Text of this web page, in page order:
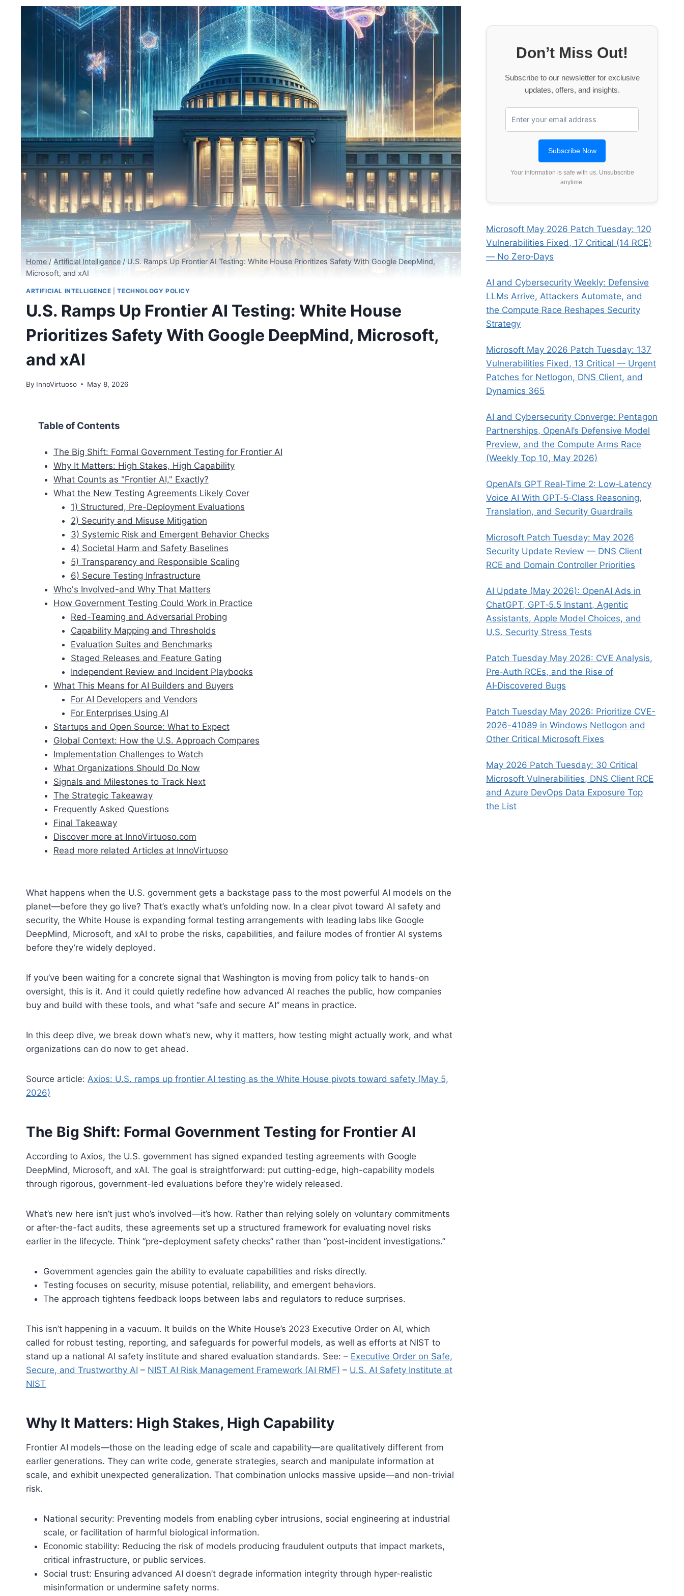
Home / Artificial Intelligence / U.S. Ramps Up Frontier AI Testing: White House Prioritizes Safety With Google DeepMind,
Microsoft, and xAI
ARTIFICIAL INTELLIGENCE |TECHNOLOGY POLICY
U.S. Ramps Up Frontier AI Testing: White House
Prioritizes Safety With Google DeepMind, Microsoft,
and xAI
By InnoVirtuoso May 8, 2026
Table of Contents
The Big Shift: Formal Government Testing for Frontier AI
Why It Matters: High Stakes, High Capability
What Counts as "Frontier AI," Exactly?
What the New Testing Agreements Likely Cover
1) Structured, Pre-Deployment Evaluations
2) Security and Misuse Mitigation
3) Systemic Risk and Emergent Behavior Checks
4) Societal Harm and Safety Baselines
5) Transparency and Responsible Scaling
6) Secure Testing Infrastructure
Who's Involved-and Why That Matters
How Government Testing Could Work in Practice
Red-Teaming and Adversarial Probing
Capability Mapping and Thresholds
Evaluation Suites and Benchmarks
Staged Releases and Feature Gating
Independent Review and Incident Playbooks
What This Means for AI Builders and Buyers
For AI Developers and Vendors
For Enterprises Using AI
Startups and Open Source: What to Expect
Global Context: How the U.S. Approach Compares
Implementation Challenges to Watch
What Organizations Should Do Now
Signals and Milestones to Track Next
The Strategic Takeaway
Frequently Asked Questions
Final Takeaway
Discover more at InnoVirtuoso.com
Read more related Articles at InnoVirtuoso
What happens when the U.S. government gets a backstage pass to the most powerful AI models on the
planet—before they go live? That’s exactly what’s unfolding now. In a clear pivot toward AI safety and
security, the White House is expanding formal testing arrangements with leading labs like Google
DeepMind, Microsoft, and xAI to probe the risks, capabilities, and failure modes of frontier AI systems
before they’re widely deployed.
If you’ve been waiting for a concrete signal that Washington is moving from policy talk to hands-on
oversight, this is it. And it could quietly redefine how advanced AI reaches the public, how companies
buy and build with these tools, and what “safe and secure AI” means in practice.
In this deep dive, we break down what’s new, why it matters, how testing might actually work, and what
organizations can do now to get ahead.
Source article: Axios: U.S. ramps up frontier AI testing as the White House pivots toward safety (May 5,
2026)
The Big Shift: Formal Government Testing for Frontier AI
According to Axios, the U.S. government has signed expanded testing agreements with Google
DeepMind, Microsoft, and xAI. The goal is straightforward: put cutting-edge, high-capability models
through rigorous, government-led evaluations before they’re widely released.
What’s new here isn’t just who’s involved—it’s how. Rather than relying solely on voluntary commitments
or after-the-fact audits, these agreements set up a structured framework for evaluating novel risks
earlier in the lifecycle. Think “pre-deployment safety checks” rather than “post-incident investigations.”
Government agencies gain the ability to evaluate capabilities and risks directly.
Testing focuses on security, misuse potential, reliability, and emergent behaviors.
The approach tightens feedback loops between labs and regulators to reduce surprises.
This isn’t happening in a vacuum. It builds on the White House’s 2023 Executive Order on AI, which
called for robust testing, reporting, and safeguards for powerful models, as well as efforts at NIST to
stand up a national AI safety institute and shared evaluation standards. See: – Executive Order on Safe,
Secure, and Trustworthy AI – NIST AI Risk Management Framework (AI RMF) – U.S. AI Safety Institute at
NIST
Why It Matters: High Stakes, High Capability
Frontier AI models—those on the leading edge of scale and capability—are qualitatively different from
earlier generations. They can write code, generate strategies, search and manipulate information at
scale, and exhibit unexpected generalization. That combination unlocks massive upside—and non-trivial
risk.
National security: Preventing models from enabling cyber intrusions, social engineering at industrial
scale, or facilitation of harmful biological information.
Economic stability: Reducing the risk of models producing fraudulent outputs that impact markets,
critical infrastructure, or public services.
Social trust: Ensuring advanced AI doesn’t degrade information integrity through hyper-realistic
misinformation or undermine safety norms.
Don’t Miss Out!
Subscribe to our newsletter for exclusive
updates, offers, and insights.
Your information is safe with us. Unsubscribe
anytime.
Microsoft May 2026 Patch Tuesday: 120
Vulnerabilities Fixed, 17 Critical (14 RCE)
— No Zero‑Days
AI and Cybersecurity Weekly: Defensive
LLMs Arrive, Attackers Automate, and
the Compute Race Reshapes Security
Strategy
Microsoft May 2026 Patch Tuesday: 137
Vulnerabilities Fixed, 13 Critical — Urgent
Patches for Netlogon, DNS Client, and
Dynamics 365
AI and Cybersecurity Converge: Pentagon
Partnerships, OpenAI’s Defensive Model
Preview, and the Compute Arms Race
(Weekly Top 10, May 2026)
OpenAI’s GPT Real‑Time 2: Low‑Latency
Voice AI With GPT‑5‑Class Reasoning,
Translation, and Security Guardrails
Microsoft Patch Tuesday: May 2026
Security Update Review — DNS Client
RCE and Domain Controller Priorities
AI Update (May 2026): OpenAI Ads in
ChatGPT, GPT‑5.5 Instant, Agentic
Assistants, Apple Model Choices, and
U.S. Security Stress Tests
Patch Tuesday May 2026: CVE Analysis,
Pre‑Auth RCEs, and the Rise of
AI‑Discovered Bugs
Patch Tuesday May 2026: Prioritize CVE-
2026-41089 in Windows Netlogon and
Other Critical Microsoft Fixes
May 2026 Patch Tuesday: 30 Critical
Microsoft Vulnerabilities, DNS Client RCE
and Azure DevOps Data Exposure Top
the List